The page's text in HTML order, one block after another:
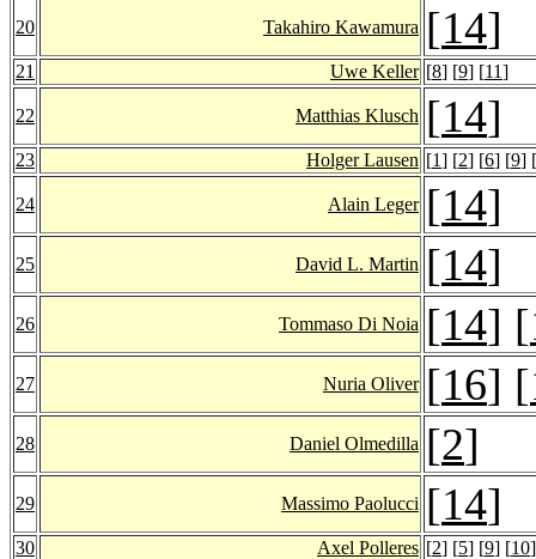
20 Takahiro Kawamura [14]
21 Uwe Keller [8] [9] [11]
22 Matthias Klusch [14]
23 Holger Lausen [1] [2] [6] [9] [
24 Alain Leger [14]
25 David L. Martin [14]
26 Tommaso Di Noia [14] [
27 Nuria Oliver [16] [
28 Daniel Olmedilla [2]
29 Massimo Paolucci [14]
30 Axel Polleres [2] [5] [9] [10